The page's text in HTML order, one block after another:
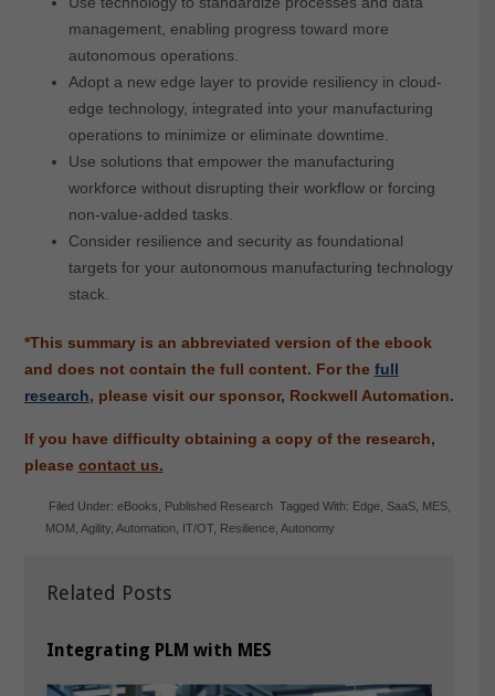
management, enabling progress toward more
autonomous operations.
Adopt a new edge layer to provide resiliency in cloud-
edge technology, integrated into your manufacturing
operations to minimize or eliminate downtime.
Use solutions that empower the manufacturing
workforce without disrupting their workflow or forcing
non-value-added tasks.
Consider resilience and security as foundational
targets for your autonomous manufacturing technology
stack.
*This summary is an abbreviated version of the ebook
and does not contain the full content. For the full
research, please visit our sponsor, Rockwell Automation.
If you have difficulty obtaining a copy of the research,
please contact us.
Related Posts
Integrating PLM with MES
Filed Under:eBooks Published Research Tagged With: Edge SaaS MES
MOM ,Agility ,Automation IT/OT, Resilience ,Autonomy